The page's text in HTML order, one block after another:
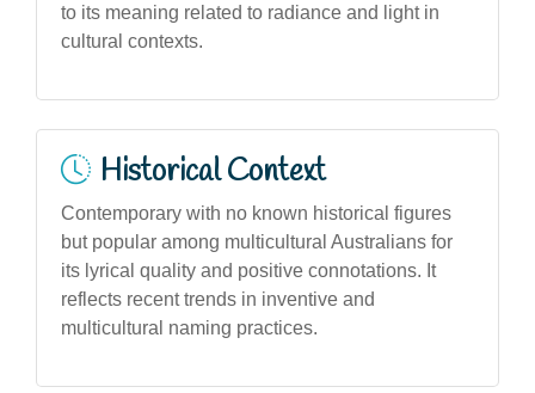
to its meaning related to radiance and light in
cultural contexts.
Historical Context
Contemporary with no known historical figures
but popular among multicultural Australians for
its lyrical quality and positive connotations. It
reflects recent trends in inventive and
multicultural naming practices.